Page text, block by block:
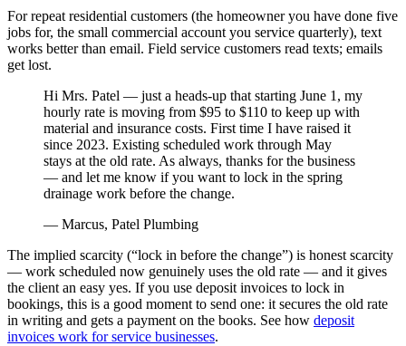
For repeat residential customers (the homeowner you have done five
jobs for, the small commercial account you service quarterly), text
works better than email. Field service customers read texts; emails
get lost.
Hi Mrs. Patel — just a heads-up that starting June 1, my
hourly rate is moving from $95 to $110 to keep up with
material and insurance costs. First time I have raised it
since 2023. Existing scheduled work through May
stays at the old rate. As always, thanks for the business
— and let me know if you want to lock in the spring
drainage work before the change.
— Marcus, Patel Plumbing
The implied scarcity (“lock in before the change”) is honest scarcity
— work scheduled now genuinely uses the old rate — and it gives
the client an easy yes. If you use deposit invoices to lock in
bookings, this is a good moment to send one: it secures the old rate
in writing and gets a payment on the books. See how deposit
invoices work for service businesses.